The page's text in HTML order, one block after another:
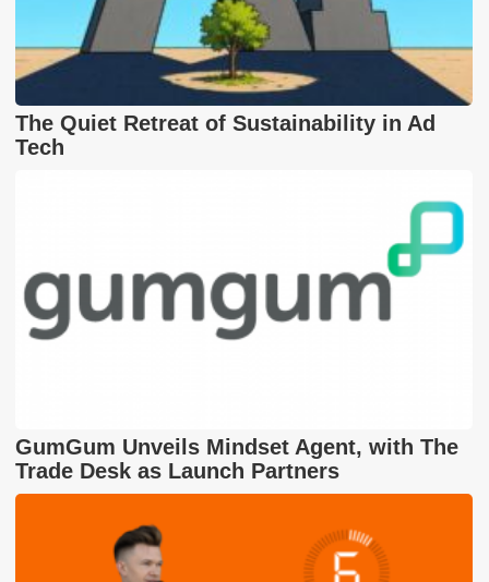
The Quiet Retreat of Sustainability in Ad
Tech
GumGum Unveils Mindset Agent, with The
Trade Desk as Launch Partners